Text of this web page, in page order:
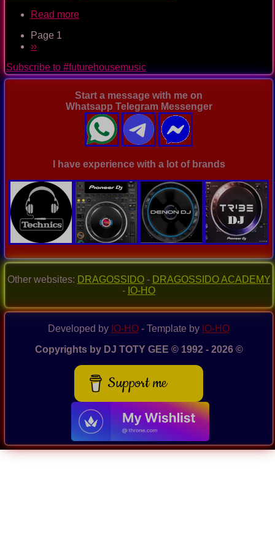
Read more
Ep.
0087
Pagination
Page 1
Next
››
Subscribe to #futurehousemusic
Start a message with me on
Whatsapp Telegram Messenger
I have experience with a lot of brands
Other websites: DRAGOSSIDO- DRAGOSSIDO ACADEMY
- IO-HO
Developed by IO-HO - Template by IO-HO
Copyrights by DJ TOTY GEE © 1992 - 2026 ©
Support me